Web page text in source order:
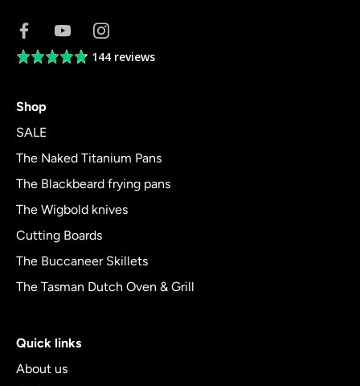
Average144 reviews
Shop
SALE
The Naked Titanium Pans
The Blackbeard frying pans
The Wigbold knives
Cutting Boards
The Buccaneer Skillets
The Tasman Dutch Oven & Grill
Quick links
About us